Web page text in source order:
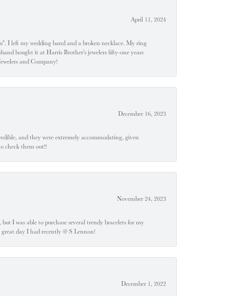
April 11, 2024
I left my wedding band and a broken necklace. My ring
bought it at Harris Brother's jewelers fifty-one years
and Company!
December 16, 2023
and they were extremely accommodating, given
check them out!!
November 24, 2023
I was able to purchase several trendy bracelets for my
day I had recently @ S Lennon!
December 1, 2022